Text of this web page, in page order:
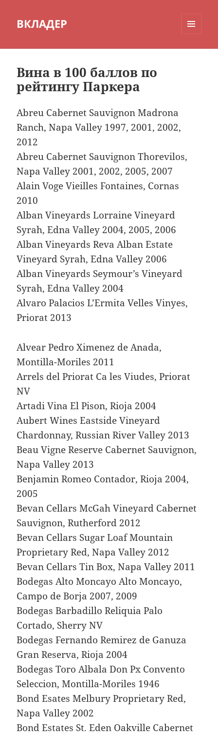
ВКЛАДЕР
Вина в 100 баллов по
рейтингу Паркера
Abreu Cabernet Sauvignon Madrona
Ranch, Napa Valley 1997, 2001, 2002,
2012
Abreu Cabernet Sauvignon Thorevilos,
Napa Valley 2001, 2002, 2005, 2007
Alain Voge Vieilles Fontaines, Cornas
2010
Alban Vineyards Lorraine Vineyard
Syrah, Edna Valley 2004, 2005, 2006
Alban Vineyards Reva Alban Estate
Vineyard Syrah, Edna Valley 2006
Alban Vineyards Seymour’s Vineyard
Syrah, Edna Valley 2004
Alvaro Palacios L’Ermita Velles Vinyes,
Priorat 2013
Alvear Pedro Ximenez de Anada,
Montilla-Moriles 2011
Arrels del Priorat Ca les Viudes, Priorat
NV
Artadi Vina El Pison, Rioja 2004
Aubert Wines Eastside Vineyard
Chardonnay, Russian River Valley 2013
Beau Vigne Reserve Cabernet Sauvignon,
Napa Valley 2013
Benjamin Romeo Contador, Rioja 2004,
2005
Bevan Cellars McGah Vineyard Cabernet
Sauvignon, Rutherford 2012
Bevan Cellars Sugar Loaf Mountain
Proprietary Red, Napa Valley 2012
Bevan Cellars Tin Box, Napa Valley 2011
Bodegas Alto Moncayo Alto Moncayo,
Campo de Borja 2007, 2009
Bodegas Barbadillo Reliquia Palo
Cortado, Sherry NV
Bodegas Fernando Remirez de Ganuza
Gran Reserva, Rioja 2004
Bodegas Toro Albala Don Px Convento
Seleccion, Montilla-Moriles 1946
Bond Esates Melbury Proprietary Red,
Napa Valley 2002
Bond Estates St. Eden Oakville Cabernet